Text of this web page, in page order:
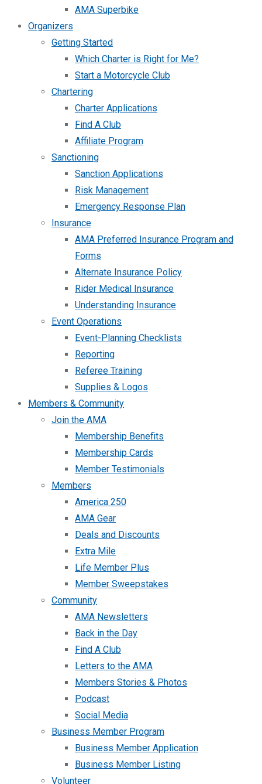
AMA Superbike
Organizers
Getting Started
Which Charter is Right for Me?
Start a Motorcycle Club
Chartering
Charter Applications
Find A Club
Affiliate Program
Sanctioning
Sanction Applications
Risk Management
Emergency Response Plan
Insurance
AMA Preferred Insurance Program and
Forms
Alternate Insurance Policy
Rider Medical Insurance
Understanding Insurance
Event Operations
Event-Planning Checklists
Reporting
Referee Training
Supplies & Logos
Members & Community
Join the AMA
Membership Benefits
Membership Cards
Member Testimonials
Members
America 250
AMA Gear
Deals and Discounts
Extra Mile
Life Member Plus
Member Sweepstakes
Community
AMA Newsletters
Back in the Day
Find A Club
Letters to the AMA
Members Stories & Photos
Podcast
Social Media
Business Member Program
Business Member Application
Business Member Listing
Volunteer